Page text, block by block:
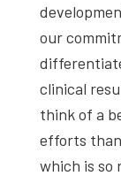
our
clinical
think of a
efforts
which is so